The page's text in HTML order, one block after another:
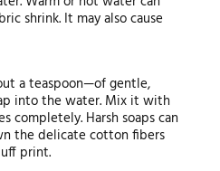
shrink. It may also cause
a teaspoon—of gentle,
into the water. Mix it with
completely. Harsh soaps can
the delicate cotton fibers
print.